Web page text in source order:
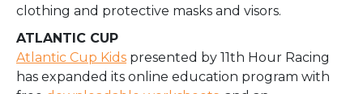
clothing and protective masks and visors.
ATLANTIC CUP
Atlantic Cup Kids presented by 11th Hour Racing
has expanded its online education program with